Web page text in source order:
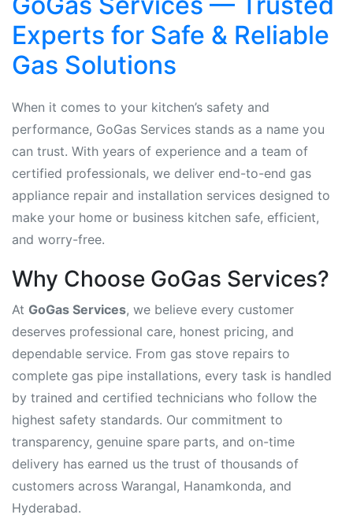
Experts for Safe & Reliable
Gas Solutions
When it comes to your kitchen’s safety and
performance, GoGas Services stands as a name you
can trust. With years of experience and a team of
certified professionals, we deliver end-to-end gas
appliance repair and installation services designed to
make your home or business kitchen safe, efficient,
and worry-free.
Why Choose GoGas Services?
At GoGas Services, we believe every customer
deserves professional care, honest pricing, and
dependable service. From gas stove repairs to
complete gas pipe installations, every task is handled
by trained and certified technicians who follow the
highest safety standards. Our commitment to
transparency, genuine spare parts, and on-time
delivery has earned us the trust of thousands of
customers across Warangal, Hanamkonda, and
Hyderabad.